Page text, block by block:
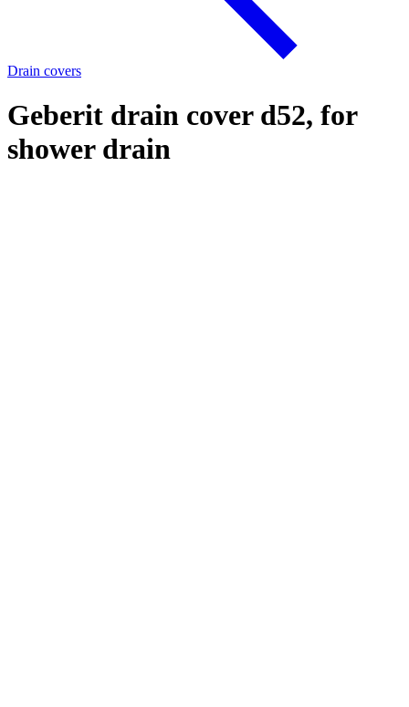
Drain covers
Geberit drain cover d52, for
shower drain